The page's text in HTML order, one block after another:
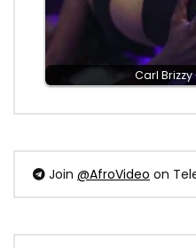
Carl
Join @AfroVideo on